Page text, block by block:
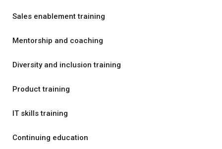
Sales enablement training
Mentorship and coaching
Diversity and inclusion training
Product training
IT skills training
Continuing education